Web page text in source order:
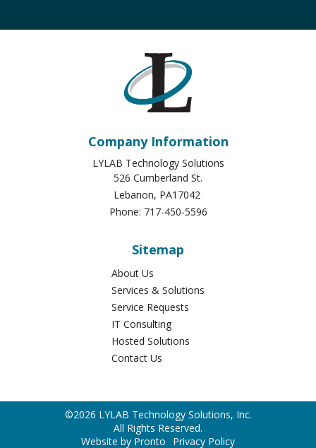
Company Information
LYLAB Technology Solutions
526 Cumberland St.
Lebanon, PA17042
Phone: 717-450-5596
Sitemap
About Us
Services & Solutions
Service Requests
IT Consulting
Hosted Solutions
Contact Us
©2026 LYLAB Technology Solutions, Inc.
All Rights Reserved.
Website by Pronto
Privacy Policy